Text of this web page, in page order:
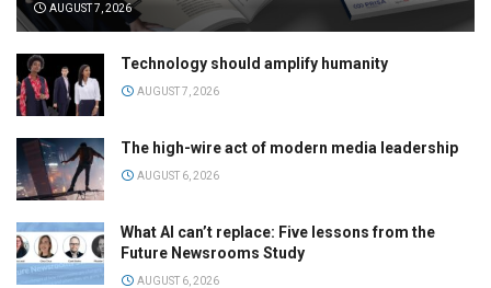
AUGUST 7, 2026
Technology should amplify humanity
AUGUST 7, 2026
The high-wire act of modern media leadership
AUGUST 6, 2026
What AI can’t replace: Five lessons from the
Future Newsrooms Study
AUGUST 6, 2026